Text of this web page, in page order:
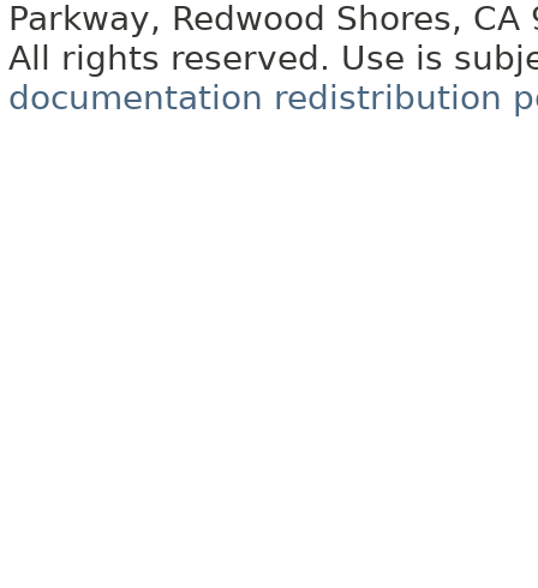
Parkway, Redwood Shores, CA
All rights reserved. Use is
documentation redistribution